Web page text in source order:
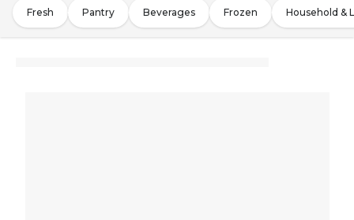
Fresh Pantry Beverages Frozen Household &